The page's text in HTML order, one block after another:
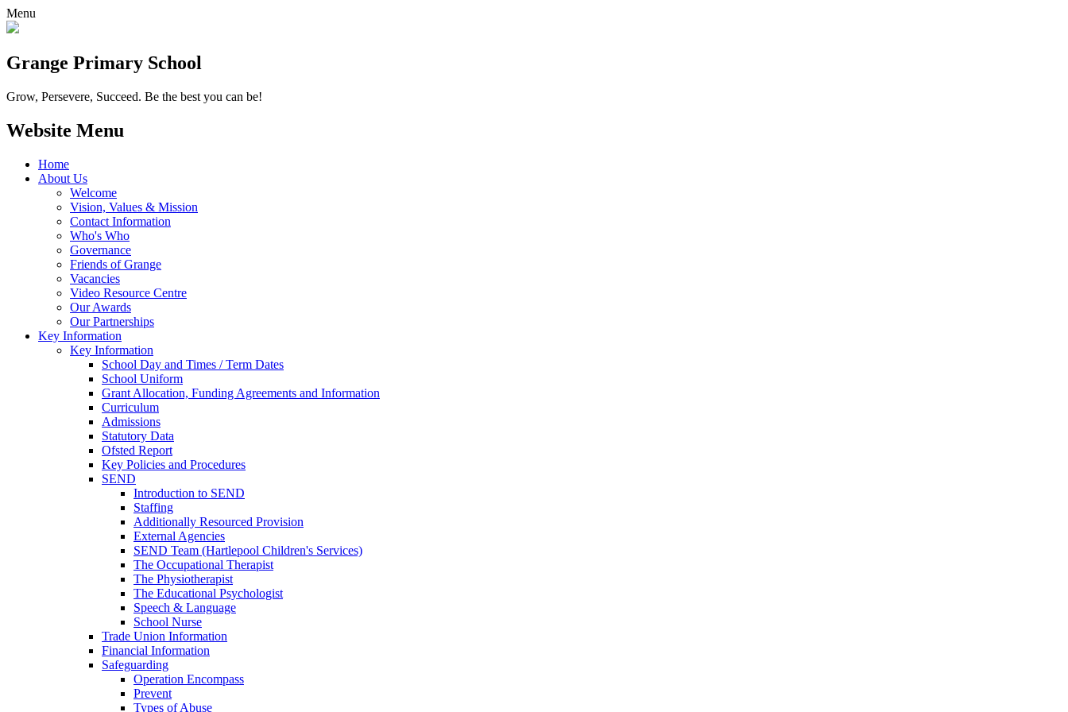
Menu
Grange Primary School
Grow, Persevere, Succeed. Be the best you can be!
Website Menu
Home
About Us
Welcome
Vision, Values & Mission
Contact Information
Who's Who
Governance
Friends of Grange
Vacancies
Video Resource Centre
Our Awards
Our Partnerships
Key Information
Key Information
School Day and Times / Term Dates
School Uniform
Grant Allocation, Funding Agreements and Information
Curriculum
Admissions
Statutory Data
Ofsted Report
Key Policies and Procedures
SEND
Introduction to SEND
Staffing
Additionally Resourced Provision
External Agencies
SEND Team (Hartlepool Children's Services)
The Occupational Therapist
The Physiotherapist
The Educational Psychologist
Speech & Language
School Nurse
Trade Union Information
Financial Information
Safeguarding
Operation Encompass
Prevent
Types of Abuse